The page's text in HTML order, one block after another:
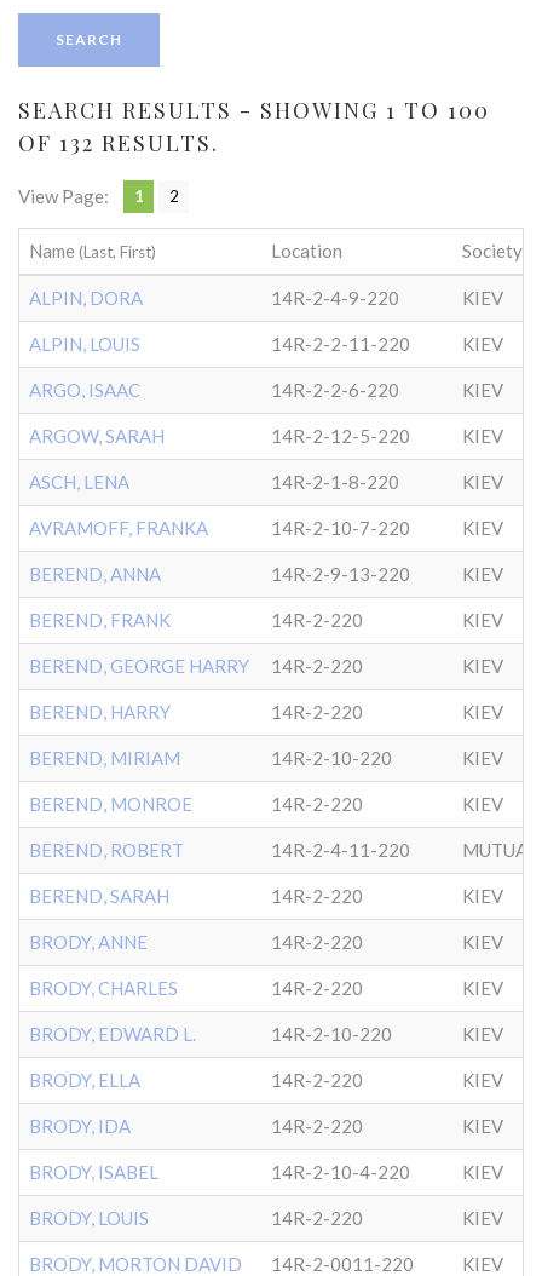
SEARCH RESULTS - SHOWING 1 TO 100
OF 132 RESULTS.
View Page: 1 2
Name (Last, First) Location Society
ALPIN, DORA 14R-2-4-9-220 KIEV
ALPIN, LOUIS 14R-2-2-11-220 KIEV
ARGO, ISAAC 14R-2-2-6-220 KIEV
ARGOW, SARAH 14R-2-12-5-220 KIEV
ASCH, LENA 14R-2-1-8-220 KIEV
AVRAMOFF, FRANKA 14R-2-10-7-220 KIEV
BEREND, ANNA 14R-2-9-13-220 KIEV
BEREND, FRANK 14R-2-220 KIEV
BEREND, GEORGE HARRY 14R-2-220 KIEV
BEREND, HARRY 14R-2-220 KIEV
BEREND, MIRIAM 14R-2-10-220 KIEV
BEREND, MONROE 14R-2-220 KIEV
BEREND, ROBERT 14R-2-4-11-220 MUTUAL
BEREND, SARAH 14R-2-220 KIEV
BRODY, ANNE 14R-2-220 KIEV
BRODY, CHARLES 14R-2-220 KIEV
BRODY, EDWARD L. 14R-2-10-220 KIEV
BRODY, ELLA 14R-2-220 KIEV
BRODY, IDA 14R-2-220 KIEV
BRODY, ISABEL 14R-2-10-4-220 KIEV
BRODY, LOUIS 14R-2-220 KIEV
BRODY, MORTON DAVID 14R-2-0011-220 KIEV